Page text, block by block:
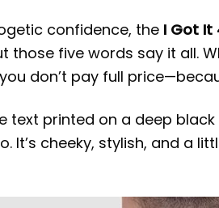
confidence, the I Got It
five words say it all.
don’t pay full
printed on a deep
It’s cheeky, stylish, and a